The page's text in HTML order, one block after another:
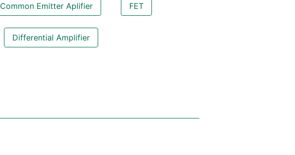
Common Emitter Aplifier FET
Differential Amplifier